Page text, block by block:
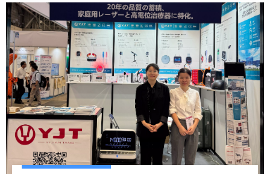
partners, distributors, and healthcare professionals to
visit our booths at the 138th China Im